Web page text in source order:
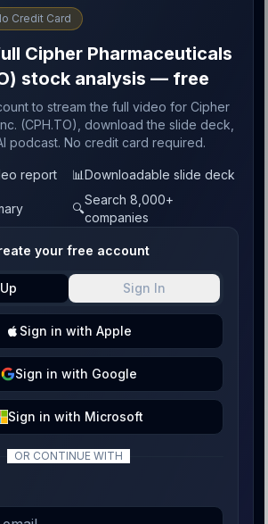
Credit Card
Cipher Pharmaceuticals
stock analysis — free
to stream the full video for Cipher
(CPH.TO), download the slide deck,
podcast. No credit card required.
report 📊Downloadable slide deck
🔍
Search 8,000+
companies
your free account
Sign In
Sign in with Apple
Sign in with Google
Sign in with Microsoft
OR CONTINUE WITH